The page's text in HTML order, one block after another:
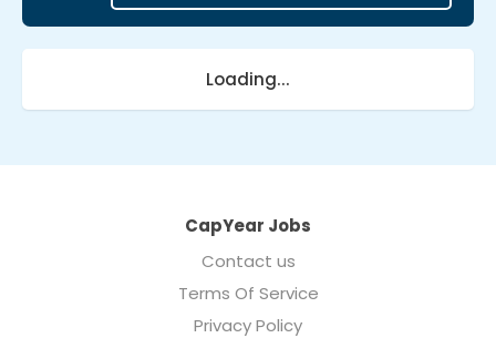
Loading...
CapYear Jobs
Contact us
Terms Of Service
Privacy Policy